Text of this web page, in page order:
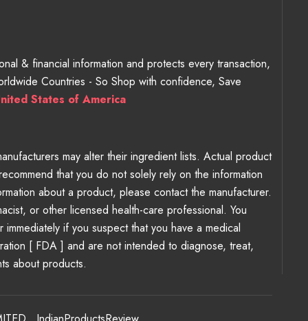
& financial information and protects every transaction,
Countries - So Shop with confidence, Save
States of America
may alter their ingredient lists. Actual product
that you do not solely rely on the information
about a product, please contact the manufacturer.
or other licensed health-care professional. You
if you suspect that you have a medical
[ FDA ] and are not intended to diagnose, treat,
about products.